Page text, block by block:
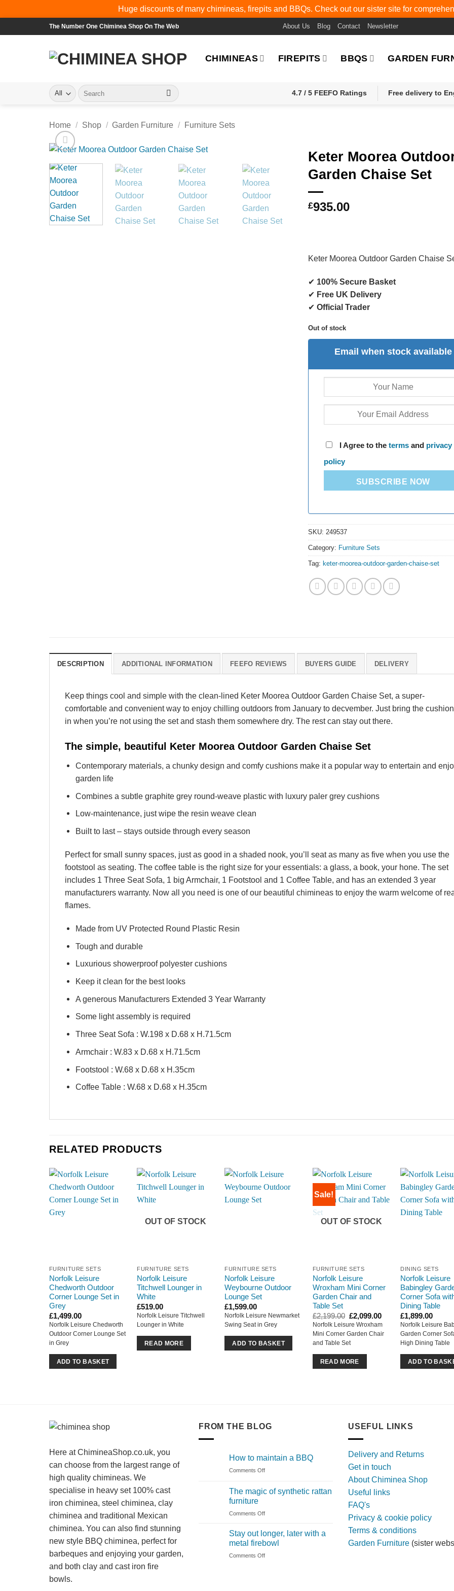
Huge discounts of many chimineas, firepits and BBQs. Check out our sister site for
to
The Number One Chiminea Shop On The Web About Us Blog Contact Newsletter
CHIMINEAS FIREPITS BBQS GARDEN
Search
for:
4.7 / 5 FEEFO Ratings Free delivery to
Home / Shop / Garden Furniture / Furniture Sets
Keter Moorea
Garden Chaise Set
£935.00
Keter Moorea Outdoor Garden Chaise
✔ 100% Secure Basket
✔ Free UK Delivery
✔Official Trader
Out of stock
Email when stock available
I Agree to theterms and privacy
policy
SUBSCRIBE NOW
SKU:249537
Category: Furniture Sets
Tag: keter-moorea-outdoor-garden-chaise-set
DESCRIPTION ADDITIONAL INFORMATION FEEFO REVIEWS BUYERS GUIDE DELIVERY
Keep things cool and simple with the clean-lined Keter Moorea Outdoor Garden Chaise Set, a super-
comfortable and convenient way to enjoy chilling outdoors from January to decvember. Just bring the
in when you’re not using the set and stash them somewhere dry. The rest can stay out there.
The simple, beautiful Keter Moorea Outdoor Garden Chaise Set
Contemporary materials, a chunky design and comfy cushions make it a popular way to entertain and
garden life
Combines a subtle graphite grey round-weave plastic with luxury paler grey cushions
Low-maintenance, just wipe the resin weave clean
Built to last – stays outside through every season
Perfect for small sunny spaces, just as good in a shaded nook, you’ll seat as many as five when you use the
footstool as seating. The coffee table is the right size for your essentials: a glass, a book, your hone. The set
includes 1 Three Seat Sofa, 1 big Armchair, 1 Footstool and 1 Coffee Table, and has an extended 3 year
manufacturers warranty. Now all you need is one of our beautiful chimineas to enjoy the warm welcome of
flames.
Made from UV Protected Round Plastic Resin
Tough and durable
Luxurious showerproof polyester cushions
Keep it clean for the best looks
A generous Manufacturers Extended 3 Year Warranty
Some light assembly is required
Three Seat Sofa : W.198 x D.68 x H.71.5cm
Armchair : W.83 x D.68 x H.71.5cm
Footstool : W.68 x D.68 x H.35cm
Coffee Table : W.68 x D.68 x H.35cm
RELATED PRODUCTS
FURNITURE SETS
Norfolk Leisure
Chedworth Outdoor
Corner Lounge Set in
Grey
£1,499.00
Norfolk Leisure Chedworth
Outdoor Corner Lounge Set
in Grey
ADD TO BASKET
OUT OF STOCK
FURNITURE SETS
Norfolk Leisure
Titchwell Lounger in
White
£519.00
Norfolk Leisure Titchwell
Lounger in White
READ MORE
FURNITURE SETS
Norfolk Leisure
Weybourne Outdoor
Lounge Set
£1,599.00
Norfolk Leisure Newmarket
Swing Seat in Grey
ADD TO BASKET
Sale!
OUT OF STOCK
FURNITURE SETS
Norfolk Leisure
Wroxham Mini Corner
Garden Chair and
Table Set
£2,199.00 Original
price
was:
£2,199.00.
£2,099.00Current
price
is:
£2,099.00.
Norfolk Leisure Wroxham
Mini Corner Garden Chair
and Table Set
READ MORE
DINING SETS
Norfolk Leisure
Babingley
Corner Sofa
Dining Table
£1,899.00
Norfolk Leisure
Garden Corner
High Dining Table
ADD TO
Here at ChimineaShop.co.uk, you
can choose from the largest range of
high quality chimineas. We
specialise in heavy set 100% cast
iron chiminea, steel chiminea, clay
chiminea and traditional Mexican
chiminea. You can also find stunning
new style BBQ chiminea, perfect for
barbeques and enjoying your garden,
and both clay and cast iron fire
bowls.
FROM THE BLOG
How to maintain a BBQ
Comments Offon
maintain
The magic of synthetic rattan
furniture
Comments Offon
magic
of
Stay out longer, later with a
metal firebowl
Comments Offon
USEFUL LINKS
Delivery and Returns
Get in touch
About Chiminea Shop
Useful links
FAQ's
Privacy & cookie policy
Terms & conditions
Garden Furniture (sister